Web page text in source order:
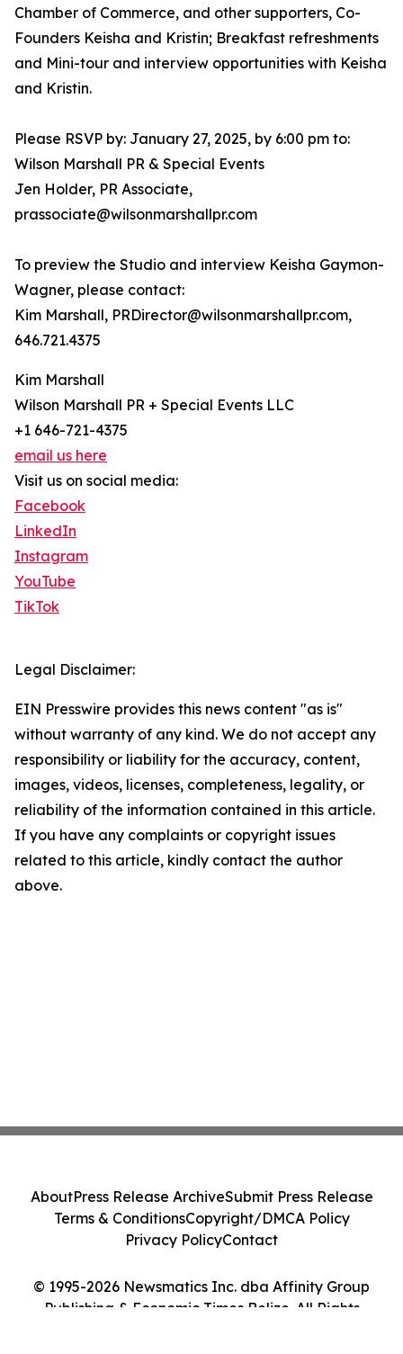
Chamber of Commerce, and other supporters, Co-
Founders Keisha and Kristin; Breakfast refreshments
and Mini-tour and interview opportunities with Keisha
and Kristin.
Please RSVP by: January 27, 2025, by 6:00 pm to:
Wilson Marshall PR & Special Events
Jen Holder, PR Associate,
prassociate@wilsonmarshallpr.com
To preview the Studio and interview Keisha Gaymon-
Wagner, please contact:
Kim Marshall, PRDirector@wilsonmarshallpr.com,
646.721.4375
Kim Marshall
Wilson Marshall PR + Special Events LLC
+1 646-721-4375
email us here
Visit us on social media:
Facebook
LinkedIn
Instagram
YouTube
TikTok
Legal Disclaimer:
EIN Presswire provides this news content "as is"
without warranty of any kind. We do not accept any
responsibility or liability for the accuracy, content,
images, videos, licenses, completeness, legality, or
reliability of the information contained in this article.
If you have any complaints or copyright issues
related to this article, kindly contact the author
above.
© 1995-2026 Newsmatics Inc. dba Affinity Group
Publishing & Economic Times Belize. All Rights
AboutPress Release ArchiveSubmit Press Release
Terms & ConditionsCopyright/DMCA Policy
Privacy PolicyContact